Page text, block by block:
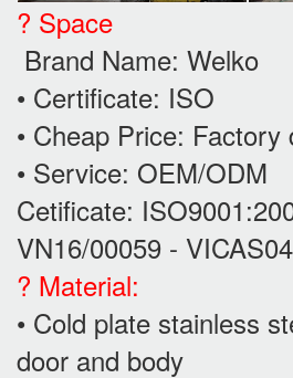
? Space
Brand Name: Welko
• Certificate: ISO
• Cheap Price: Factory
• Service: OEM/ODM
Cetificate:
VN16/00059 -
? Material:
• Cold plate stainless
door and body